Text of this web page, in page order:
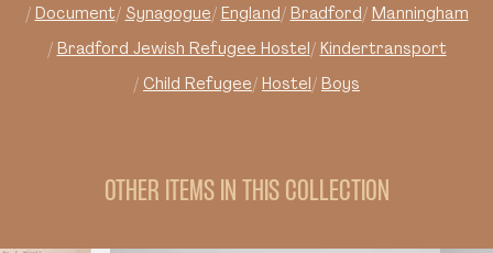
Document Synagogue England Bradford Manningham
Bradford Jewish Refugee Hostel Kindertransport
Child Refugee Hostel Boys
OTHER ITEMS IN THIS COLLECTION